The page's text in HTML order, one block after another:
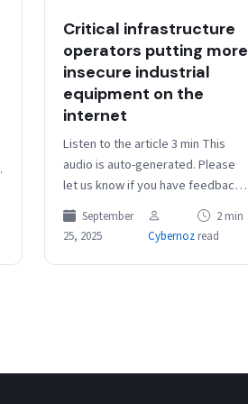
Critical infrastructure
operators putting more
insecure industrial
equipment on the
internet
Listen to the article 3 min This
audio is auto-generated. Please
let us know if you have feedback.
Dive Brief: Nearly 200,000
industrial control systems…
September
25, 2025
Cybernoz
2 min
read